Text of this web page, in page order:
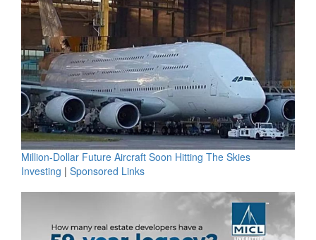
Million-Dollar Future Aircraft Soon Hitting The Skies
Investing | Sponsored Links